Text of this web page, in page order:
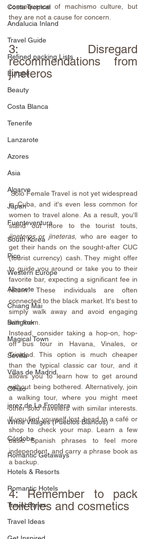
Costa Tropical
Andalucia Inland
Travel Guide
Refined packing Lists
Europe
Beauty
Costa Blanca
Tenerife
Lanzarote
Azores
Asia
Algarve
Japan
Fuenteventura
South Korea
Pico
Western Europe
Albacete
Chiang Mai
Bangkok
Magical Town
Sevilla
Villas de Madrid
Olhao
jerez de La Frontera
White Villages (Pueblos Blancos)
Córdoba
Romantic Getaways
Hotels & Resorts
Romantic Hotels
Travel Styles
Travel Ideas
consequence of machismo culture, but
they are not a cause for concern.
3: Disregard
recommendations from
jineteros
Solo Female Travel is not yet widespread
in Cuba, and it's even less common for
women to travel alone. As a result, you'll
jineteros or jineteras, who are eager to
get their hands on the sought-after CUC
(tourist currency) cash. They might offer
to guide you around or take you to their
favorite bar, expecting a significant fee in
return. These individuals are often
connected to the black market. It's best to
simply walk away and avoid engaging
with them.
Instead, consider taking a hop-on, hop-
off bus tour in Havana, Vinales, or
Trinidad. This option is much cheaper
than the typical classic car tour, and it
allows you to learn how to get around
without being bothered. Alternatively, join
a walking tour, where you might meet
other solo travelers with similar interests.
If you find yourself lost, head to a café or
shop to check your map. Learn a few
basic Spanish phrases to feel more
independent, and carry a phrase book as
a backup.
4: Remember to pack
toiletries and cosmetics